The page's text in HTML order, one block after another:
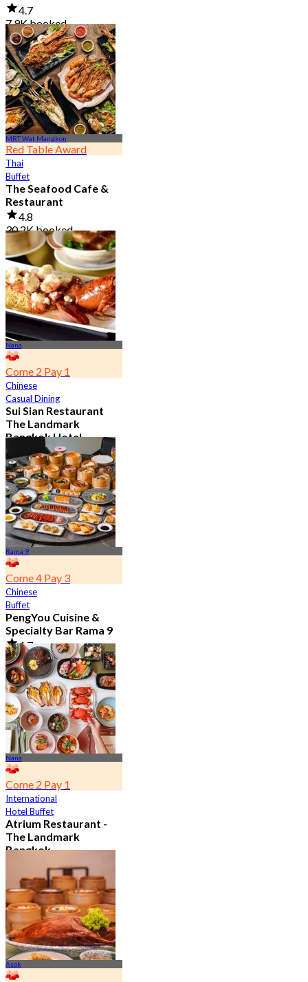
4.7
7.9K booked
From฿ 950
MRT Wat Mangkon
Red Table Award
Thai
Buffet
The Seafood Cafe &
Restaurant
4.8
30.2K booked
From฿ 645
Nana
Come 2 Pay 1
Chinese
Casual Dining
Sui Sian Restaurant
The Landmark
Bangkok Hotel
4.7
15.1K booked
From฿ 808
Rama 9
Come 4 Pay 3
Chinese
Buffet
PengYou Cuisine &
Specialty Bar Rama 9
4.7
5.1K booked
From฿ 294.25
Nana
Come 2 Pay 1
International
Hotel Buffet
Atrium Restaurant -
The Landmark
Bangkok
10.7K booked
From฿ 495
Asok